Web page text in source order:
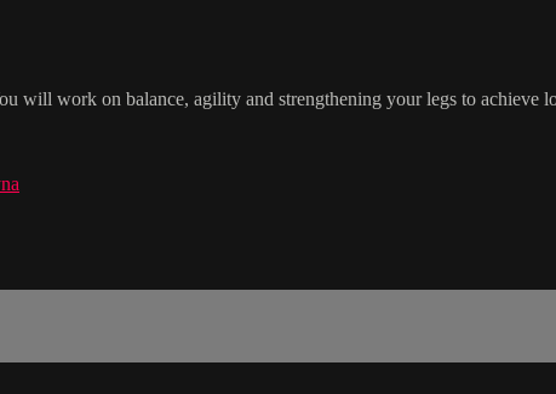
will work on balance, agility and strengthening your legs to achieve